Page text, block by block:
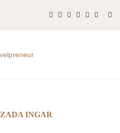
ZADA INGAR